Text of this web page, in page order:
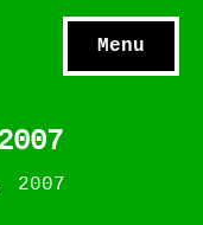
Menu
2007